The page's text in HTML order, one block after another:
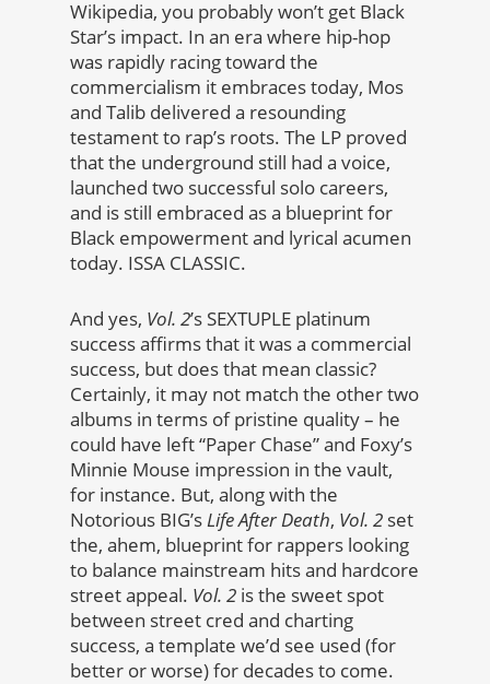
Wikipedia, you probably won’t get Black
Star’s impact. In an era where hip-hop
was rapidly racing toward the
commercialism it embraces today, Mos
and Talib delivered a resounding
testament to rap’s roots. The LP proved
that the underground still had a voice,
launched two successful solo careers,
and is still embraced as a blueprint for
Black empowerment and lyrical acumen
today. ISSA CLASSIC.
And yes, Vol. 2’s SEXTUPLE platinum
success affirms that it was a commercial
success, but does that mean classic?
Certainly, it may not match the other two
albums in terms of pristine quality – he
could have left “Paper Chase” and Foxy’s
Minnie Mouse impression in the vault,
for instance. But, along with the
Notorious BIG’sLife After Death, Vol. 2 set
the, ahem, blueprint for rappers looking
to balance mainstream hits and hardcore
street appeal. Vol. 2 is the sweet spot
between street cred and charting
success, a template we’d see used (for
better or worse) for decades to come.